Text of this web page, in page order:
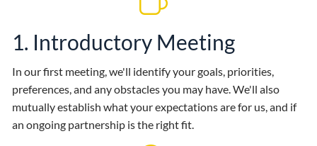
1. Introductory Meeting
In our first meeting, we'll identify your goals, priorities,
preferences, and any obstacles you may have. We'll also
mutually establish what your expectations are for us, and if
an ongoing partnership is the right fit.